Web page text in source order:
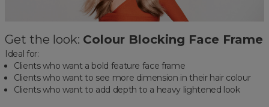
Get the look: Colour Blocking Face Frame
Ideal for:
Clients who want a bold feature face frame
Clients who want to see more dimension in their hair colour
Clients who want to add depth to a heavy lightened look